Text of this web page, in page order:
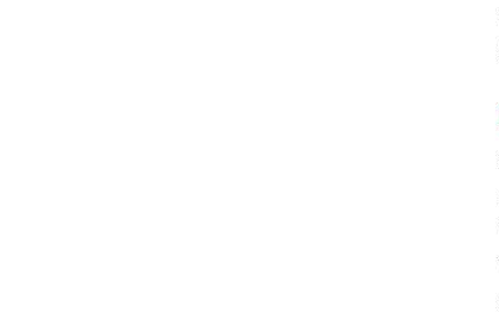
cheap packers movers in
known for providing affordable,
Bardhman
Om Sai Packers in Bardhman
with the best quality
ensure quality packing for
Frames, Cardboard,
Bardhman Compound becomes